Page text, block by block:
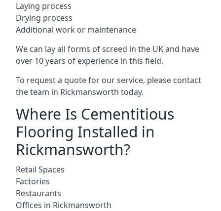
Laying process
Drying process
Additional work or maintenance
We can lay all forms of screed in the UK and have
over 10 years of experience in this field.
To request a quote for our service, please contact
the team in Rickmansworth today.
Where Is Cementitious
Flooring Installed in
Rickmansworth?
Retail Spaces
Factories
Restaurants
Offices in Rickmansworth